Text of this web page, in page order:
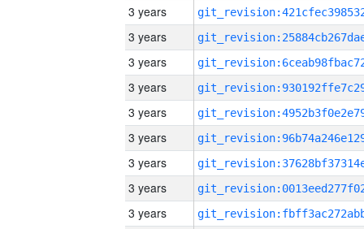
3 years
3 years
3 years
3 years
3 years
3 years
3 years
3 years
3 years